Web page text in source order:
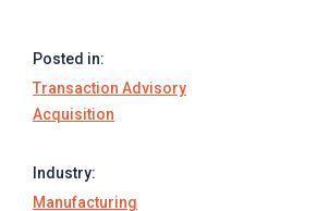
Posted in:
Transaction Advisory
Acquisition
Industry:
Manufacturing